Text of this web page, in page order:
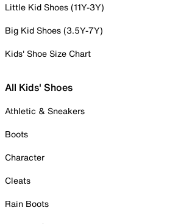
Little Kid Shoes (11Y-3Y)
Big Kid Shoes (3.5Y-7Y)
Kids' Shoe Size Chart
All Kids' Shoes
Athletic & Sneakers
Boots
Character
Cleats
Rain Boots